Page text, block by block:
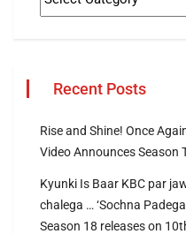
Recent Posts
Rise and Shine! Once
Video Announces Season
Kyunki Is Baar KBC par
chalega … ‘Sochna
Season 18 releases on